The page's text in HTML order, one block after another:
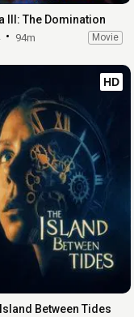
III: The Domination
94m Movie
HD
Between Tides